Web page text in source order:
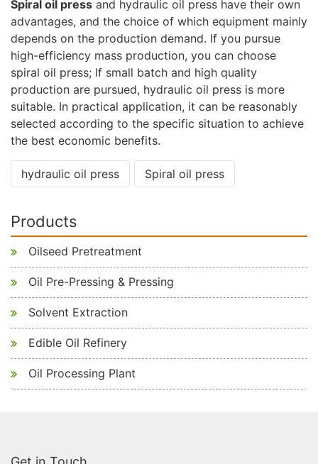
Spiral oil press and hydraulic oil press have their own
advantages, and the choice of which equipment mainly
depends on the production demand. If you pursue
high-efficiency mass production, you can choose
spiral oil press; If small batch and high quality
production are pursued, hydraulic oil press is more
suitable. In practical application, it can be reasonably
selected according to the specific situation to achieve
the best economic benefits.
hydraulic oil press Spiral oil press
Products
Oilseed Pretreatment
Oil Pre-Pressing & Pressing
Solvent Extraction
Edible Oil Refinery
Oil Processing Plant